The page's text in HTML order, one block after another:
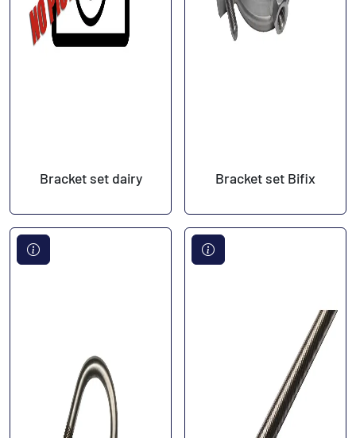
Bracket set dairy Bracket set Bifix